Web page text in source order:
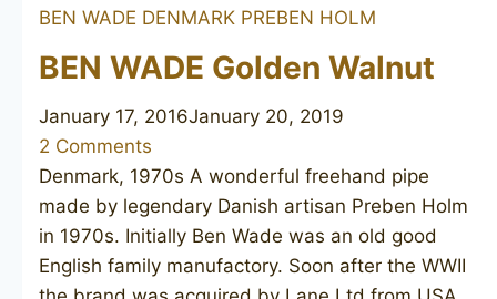
BEN WADE DENMARK PREBEN HOLM
BEN WADE Golden Walnut
January 17, 2016January 20, 2019
2 Comments
Denmark, 1970s A wonderful freehand pipe
made by legendary Danish artisan Preben Holm
in 1970s. Initially Ben Wade was an old good
English family manufactory. Soon after the WWII